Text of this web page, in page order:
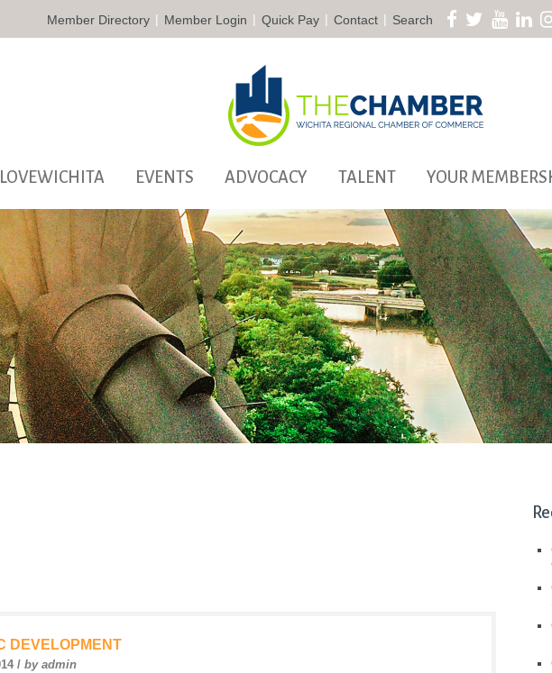
Member Directory | Member Login | Quick Pay | Contact | Search
EVENTS ADVOCACY TALENT YOUR
DEVELOPMENT
/ by admin